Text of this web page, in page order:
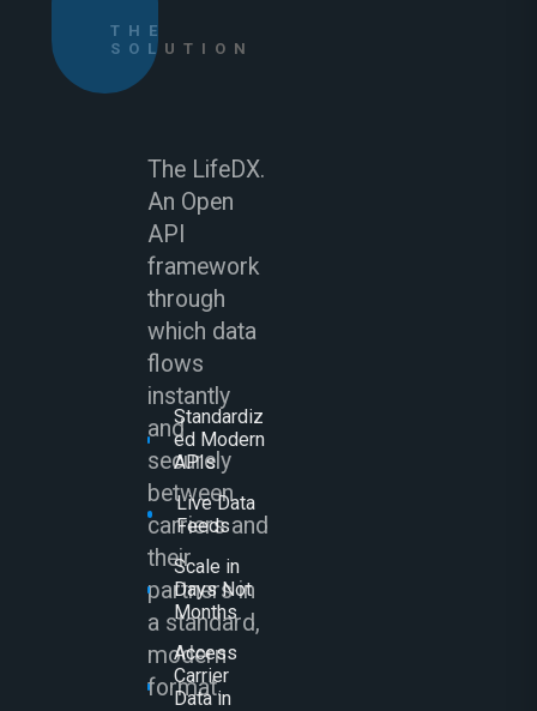
THE
SOLUTION
The LifeDX.
An Open
API
framework
through
which data
flows
instantly
and
securely
between
carriers and
their
partners in
a standard,
modern
format.
Standardiz
ed Modern
APIs
Live Data
Feeds
Scale in
Days Not
Months
Access
Carrier
Data in